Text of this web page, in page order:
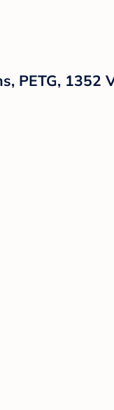
PETG, 1352